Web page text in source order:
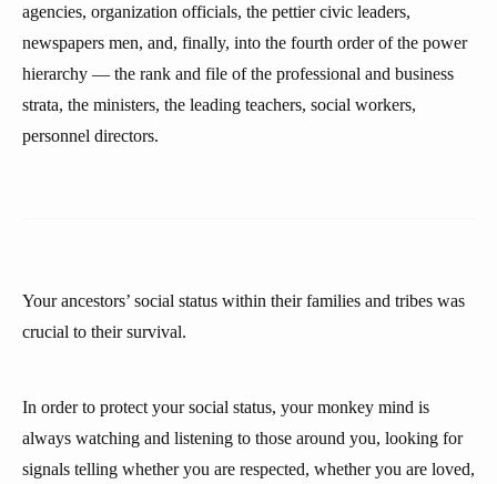
agencies, organization officials, the pettier civic leaders,
newspapers men, and, finally, into the fourth order of the power
hierarchy — the rank and file of the professional and business
strata, the ministers, the leading teachers, social workers,
personnel directors.
Your ancestors’ social status within their families and tribes was
crucial to their survival.
In order to protect your social status, your monkey mind is
always watching and listening to those around you, looking for
signals telling whether you are respected, whether you are loved,